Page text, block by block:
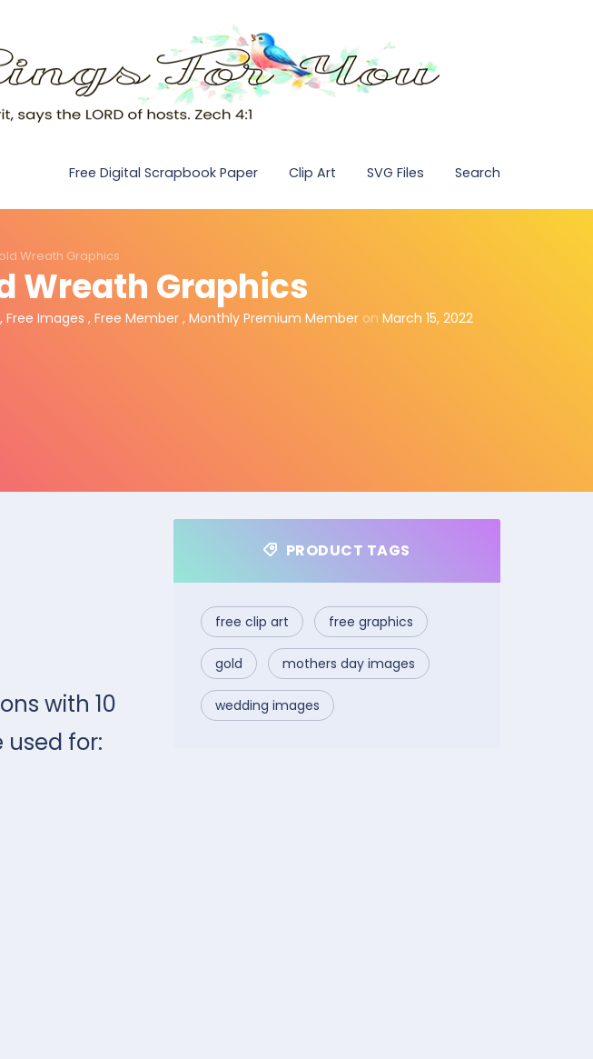
Free Digital Scrapbook Paper Clip Art SVG Files Search
Wreath Graphics
Wreath Graphics
, Free Images , Free Member , Monthly Premium Member on March 15, 2022
with 10
for:
PRODUCT TAGS
free clip art free graphics
gold mothers day images
wedding images